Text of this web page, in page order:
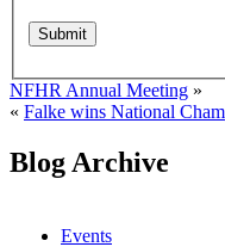
NFHR Annual Meeting »
« Falke wins National
Blog Archive
Events